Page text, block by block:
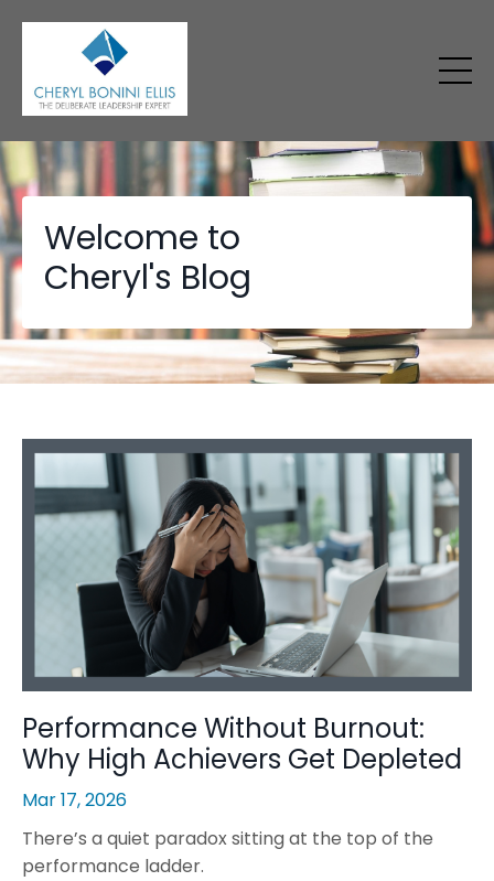
Welcome to
Cheryl's Blog
Performance Without Burnout:
Why High Achievers Get Depleted
Mar 17, 2026
There’s a quiet paradox sitting at the top of the
performance ladder.